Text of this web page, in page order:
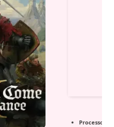
Processor: